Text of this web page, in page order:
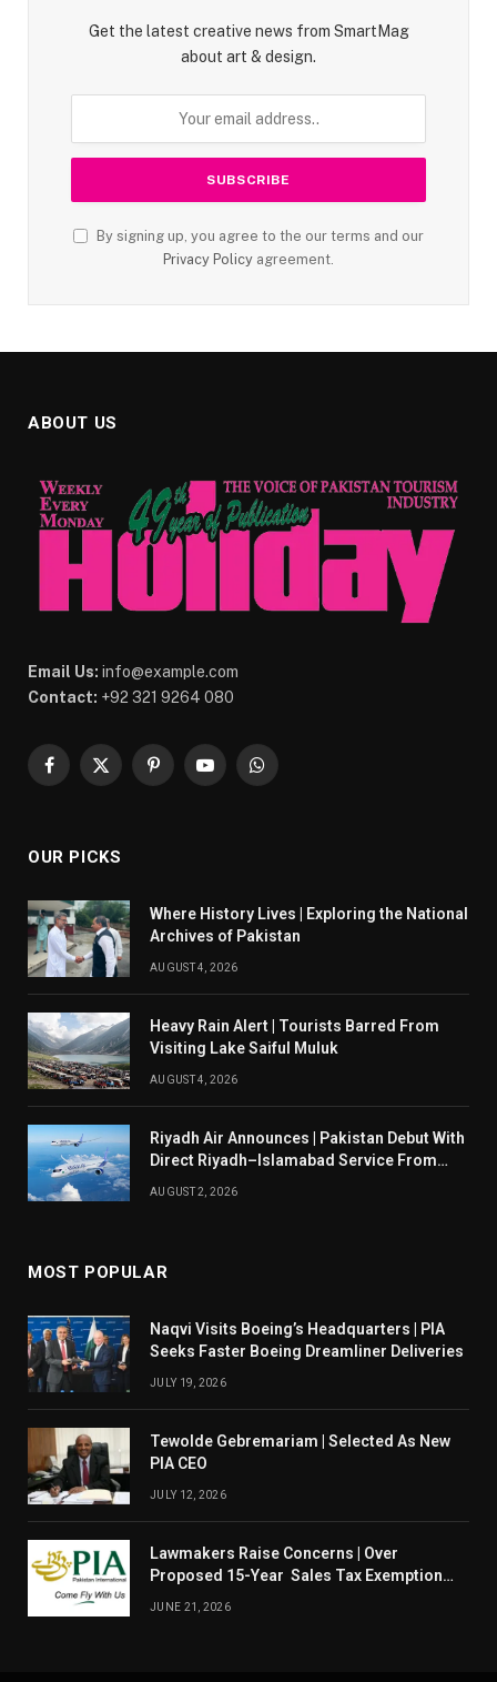
Get the latest creative news from SmartMag
about art & design.
By signing up, you agree to the our terms and our
Privacy Policy agreement.
ABOUT US
Email Us: info@example.com
Contact: +92 321 9264 080
Facebook
X
PinterestYouTubeWhatsApp
OUR PICKS
Where History Lives | Exploring the National
Archives of Pakistan
AUGUST 4, 2026
Heavy Rain Alert | Tourists Barred From
Visiting Lake Saiful Muluk
AUGUST 4, 2026
Riyadh Air Announces | Pakistan Debut With
Direct Riyadh–Islamabad Service From
AUGUST 2, 2026
MOST POPULAR
Naqvi Visits Boeing’s Headquarters | PIA
Seeks Faster Boeing Dreamliner Deliveries
JULY 19, 2026
Tewolde Gebremariam | Selected As New
PIA CEO
JULY 12, 2026
Lawmakers Raise Concerns | Over
Proposed 15-Year Sales Tax Exemption
JUNE 21, 2026